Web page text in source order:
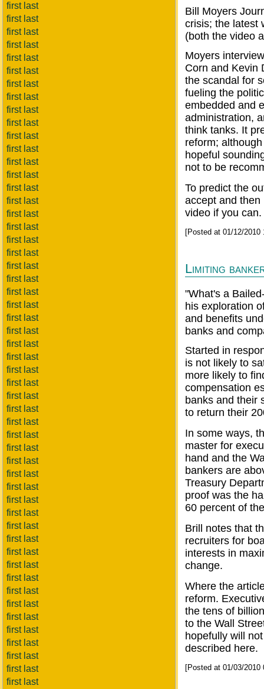
first last
first last
first last
first last
first last
first last
first last
first last
first last
first last
first last
first last
first last
first last
first last
first last
first last
first last
first last
first last
first last
first last
first last
first last
first last
first last
first last
first last
first last
first last
first last
first last
first last
first last
first last
first last
first last
first last
first last
first last
first last
first last
first last
first last
first last
first last
first last
first last
first last
first last
first last
first last
first last
Bill Moyers
crisis; the latest
(both the video
Moyers
Corn and Kevin
the scandal for
fueling the
embedded and
administration,
think tanks. It
reform;
hopeful
not to be
To predict the
accept and then
video if you can.
[Posted at 01/12/
Limiting
"What's a
his exploration
and benefits
banks and
Started in
is not likely to
more likely to
compensation
banks and their
to return their
In some ways,
master for
hand and the
bankers are
Treasury
proof was the
60 percent of
Brill notes that
recruiters for
interests in
change.
Where the
reform.
the tens of
to the Wall
hopefully will
described here.
[Posted at 01/03/